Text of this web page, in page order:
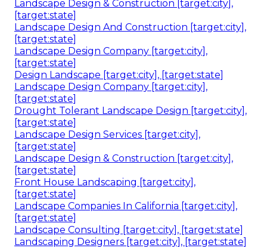
Landscape Design & Construction [target:city],
[target:state]
Landscape Design And Construction [target:city],
[target:state]
Landscape Design Company [target:city],
[target:state]
Design Landscape [target:city], [target:state]
Landscape Design Company [target:city],
[target:state]
Drought Tolerant Landscape Design [target:city],
[target:state]
Landscape Design Services [target:city],
[target:state]
Landscape Design & Construction [target:city],
[target:state]
Front House Landscaping [target:city],
[target:state]
Landscape Companies In California [target:city],
[target:state]
Landscape Consulting [target:city], [target:state]
Landscaping Designers [target:city], [target:state]